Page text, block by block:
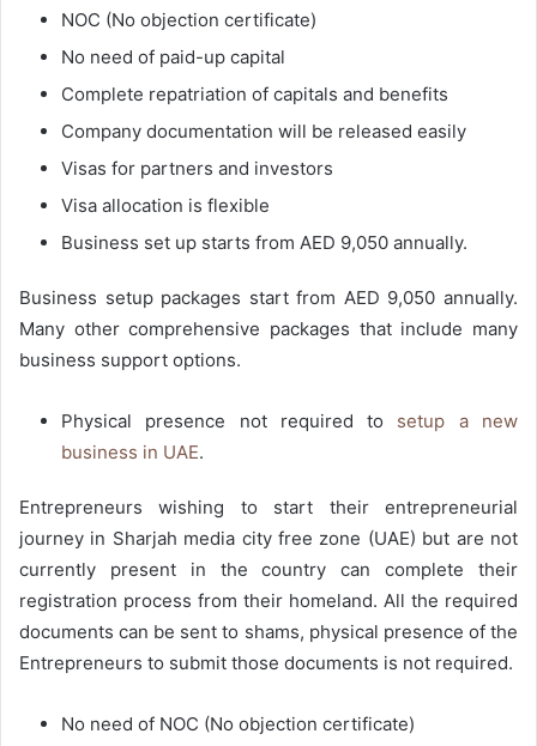
NOC (No objection certificate)
No need of paid-up capital
Complete repatriation of capitals and benefits
Company documentation will be released easily
Visas for partners and investors
Visa allocation is flexible
Business set up starts from AED 9,050 annually.
Business setup packages start from AED 9,050 annually.
Many other comprehensive packages that include many
business support options.
Physical presence not required to setup a new
business in UAE.
Entrepreneurs wishing to start their entrepreneurial
journey in Sharjah media city free zone (UAE) but are not
currently present in the country can complete their
registration process from their homeland. All the required
documents can be sent to shams, physical presence of the
Entrepreneurs to submit those documents is not required.
No need of NOC (No objection certificate)